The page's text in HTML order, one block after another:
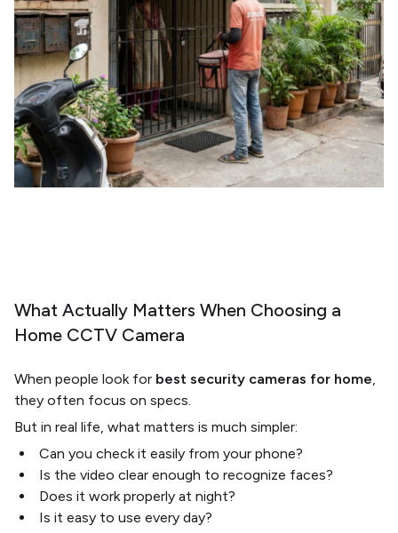
What Actually Matters When Choosing a
Home CCTV Camera
When people look for best security cameras for home,
they often focus on specs.
But in real life, what matters is much simpler:
Can you check it easily from your phone?
Is the video clear enough to recognize faces?
Does it work properly at night?
Is it easy to use every day?